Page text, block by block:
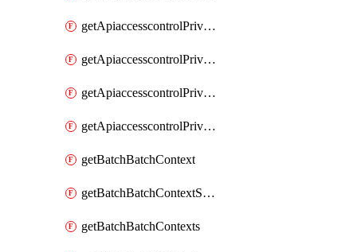
getApiaccesscontrolPrivilegedApiControl
getApiaccesscontrolPrivilegedApiControls
getApiaccesscontrolPrivilegedApiRequest
getApiaccesscontrolPrivilegedApiRequests
getBatchBatchContext
getBatchBatchContextShapes
getBatchBatchContexts